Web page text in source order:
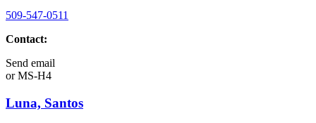
509-547-0511
Contact:
Send email
orMS-H4
Luna, Santos